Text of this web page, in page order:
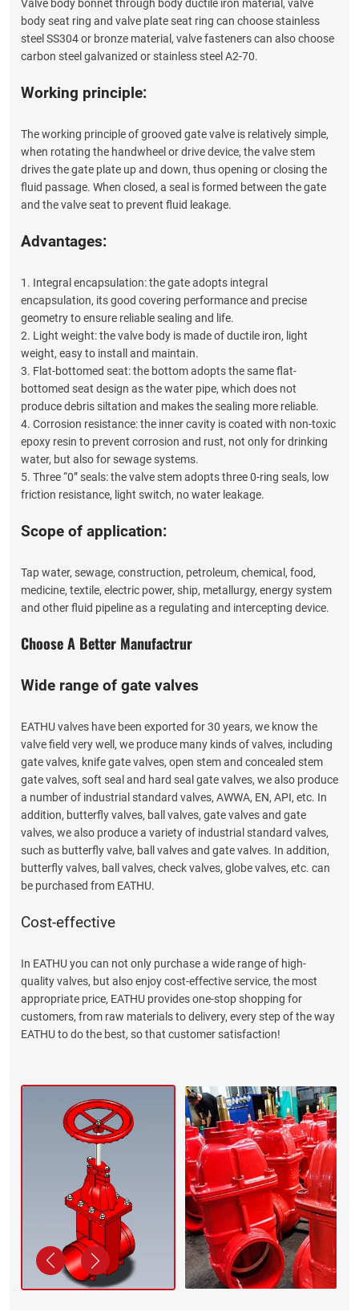
Valve body bonnet through body ductile iron material, valve
body seat ring and valve plate seat ring can choose stainless
steel SS304 or bronze material, valve fasteners can also choose
carbon steel galvanized or stainless steel A2-70.
Working principle:
The working principle of grooved gate valve is relatively simple,
when rotating the handwheel or drive device, the valve stem
drives the gate plate up and down, thus opening or closing the
fluid passage. When closed, a seal is formed between the gate
and the valve seat to prevent fluid leakage.
Advantages:
1. Integral encapsulation: the gate adopts integral
encapsulation, its good covering performance and precise
geometry to ensure reliable sealing and life.
2. Light weight: the valve body is made of ductile iron, light
weight, easy to install and maintain.
3. Flat-bottomed seat: the bottom adopts the same flat-
bottomed seat design as the water pipe, which does not
produce debris siltation and makes the sealing more reliable.
4. Corrosion resistance: the inner cavity is coated with non-toxic
epoxy resin to prevent corrosion and rust, not only for drinking
water, but also for sewage systems.
5. Three “0” seals: the valve stem adopts three 0-ring seals, low
friction resistance, light switch, no water leakage.
Scope of application:
Tap water, sewage, construction, petroleum, chemical, food,
medicine, textile, electric power, ship, metallurgy, energy system
and other fluid pipeline as a regulating and intercepting device.
Choose A Better Manufactrur
Wide range of gate valves
EATHU valves have been exported for 30 years, we know the
valve field very well, we produce many kinds of valves, including
gate valves, knife gate valves, open stem and concealed stem
gate valves, soft seal and hard seal gate valves, we also produce
a number of industrial standard valves, AWWA, EN, API, etc. In
addition, butterfly valves, ball valves, gate valves and gate
valves, we also produce a variety of industrial standard valves,
such as butterfly valve, ball valves and gate valves. In addition,
butterfly valves, ball valves, check valves, globe valves, etc. can
be purchased from EATHU.
Cost-effective
In EATHU you can not only purchase a wide range of high-
quality valves, but also enjoy cost-effective service, the most
appropriate price, EATHU provides one-stop shopping for
customers, from raw materials to delivery, every step of the way
EATHU to do the best, so that customer satisfaction!